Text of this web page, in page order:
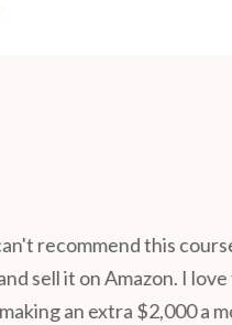
recommend this
sell it on Amazon. I love
an extra $2,000 a